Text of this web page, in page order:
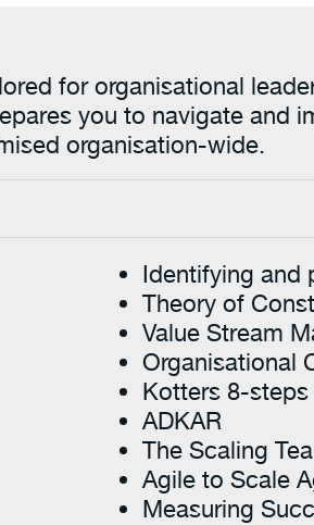
for organisational
you to navigate and
organisation-wide.
Identifying and
Theory of
Value Stream
Organisational
Kotters 8-steps
ADKAR
The Scaling
Agile to Scale
Measuring